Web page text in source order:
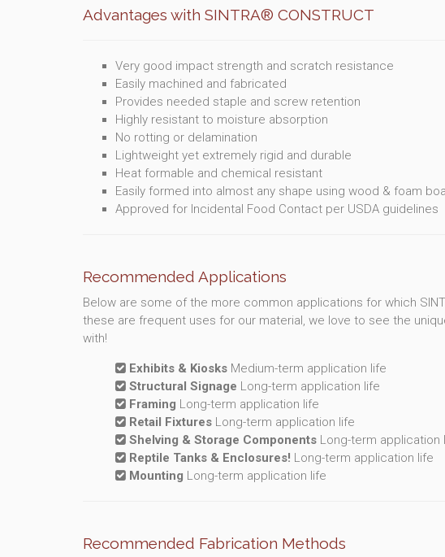
Advantages with SINTRA® CONSTRUCT
Very good impact strength and scratch resistance
Easily machined and fabricated
Provides needed staple and screw retention
Highly resistant to moisture absorption
No rotting or delamination
Lightweight yet extremely rigid and durable
Heat formable and chemical resistant
Easily formed into almost any shape using wood & foam
Approved for Incidental Food Contact per USDA guidelines
Recommended Applications
Below are some of the more common applications for which
these are frequent uses for our material, we love to see the
with!
Exhibits & Kiosks Medium-term application life
Structural Signage Long-term application life
Framing Long-term application life
Retail Fixtures Long-term application life
Shelving & Storage Components Long-term application
Reptile Tanks & Enclosures! Long-term application life
Mounting Long-term application life
Recommended Fabrication Methods